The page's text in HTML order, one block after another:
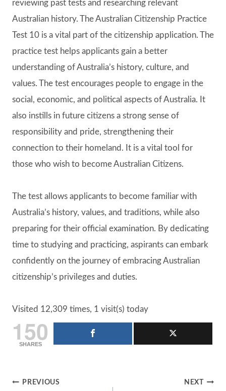
reviewing past tests and researching relevant
Australian history. The Australian Citizenship Practice
Test 10 is a vital part of the citizenship application. The
practice test helps applicants gain a better
understanding of Australia’s history, culture, and
values. The test encourages people to engage in the
social, economic, and political aspects of Australia. It
also instills in future citizens a strong sense of
responsibility and pride, strengthening their
connection to their homeland. It is a vital tool for
those who wish to become Australian Citizens.
The test allows applicants to become familiar with
Australia’s history, values, and traditions, while also
preparing for their official examination. By dedicating
time to studying and practicing, aspirants can embark
confidently on the journey of embracing Australian
citizenship’s privileges and duties.
Visited 12,309 times, 1 visit(s) today
150
SHARES
Post
PREVIOUS NEXT